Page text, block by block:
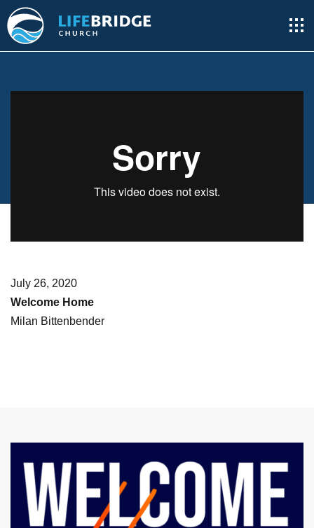
July 26, 2020
Welcome Home
Milan Bittenbender